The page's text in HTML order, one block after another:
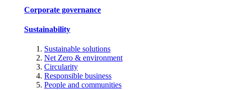
Corporate governance
Sustainability
Sustainable solutions
Net Zero & environment
Circularity
Responsible business
People and communities